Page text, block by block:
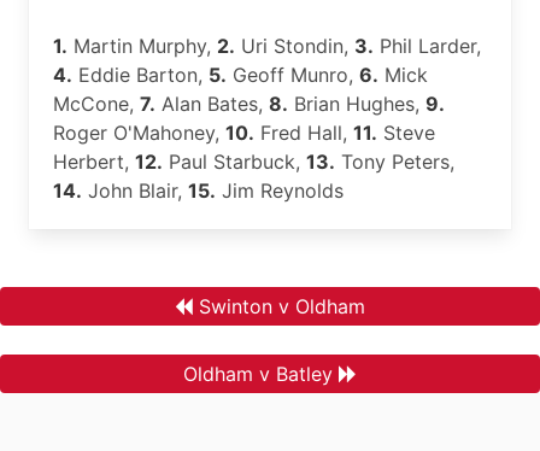
1. Martin Murphy, 2. Uri Stondin, 3. Phil Larder,
4. Eddie Barton, 5. Geoff Munro, 6. Mick
McCone, 7. Alan Bates, 8. Brian Hughes, 9.
Roger O'Mahoney, 10. Fred Hall, 11. Steve
Herbert, 12. Paul Starbuck, 13. Tony Peters,
14. John Blair, 15. Jim Reynolds
Swinton v Oldham
Oldham v Batley